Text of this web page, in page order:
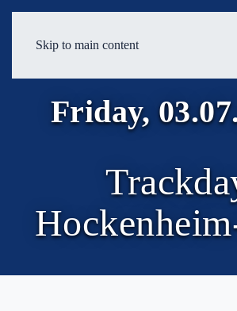
Skip to main content
Friday,